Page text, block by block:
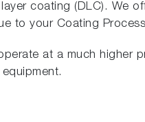
coating (DLC). We
to your Coating
at a much higher